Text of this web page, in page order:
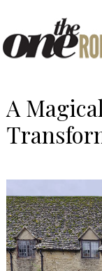
A